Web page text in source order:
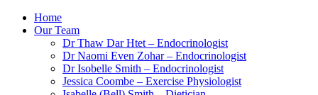
Home
Our Team
Dr Thaw Dar Htet – Endocrinologist
Dr Naomi Even Zohar – Endocrinologist
Dr Isobelle Smith – Endocrinologist
Jessica Coombe – Exercise Physiologist